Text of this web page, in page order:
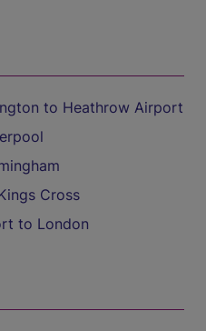
to Heathrow Airport
Cross
to London